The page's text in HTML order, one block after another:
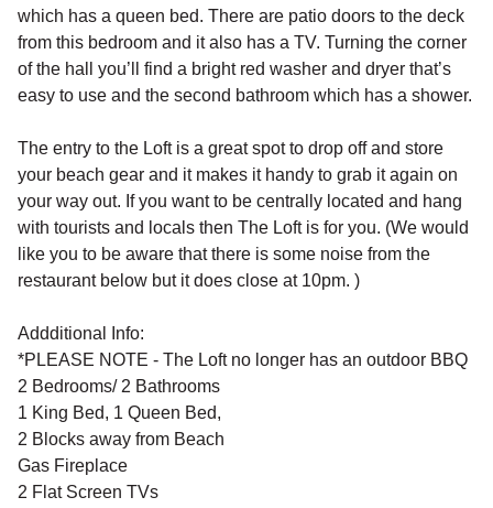
which has a queen bed. There are patio doors to the deck
from this bedroom and it also has a TV. Turning the corner
of the hall you’ll find a bright red washer and dryer that’s
easy to use and the second bathroom which has a shower.
The entry to the Loft is a great spot to drop off and store
your beach gear and it makes it handy to grab it again on
your way out. If you want to be centrally located and hang
with tourists and locals then The Loft is for you. (We would
like you to be aware that there is some noise from the
restaurant below but it does close at 10pm. )
Addditional Info:
*PLEASE NOTE - The Loft no longer has an outdoor BBQ
2 Bedrooms/ 2 Bathrooms
1 King Bed, 1 Queen Bed,
2 Blocks away from Beach
Gas Fireplace
2 Flat Screen TVs